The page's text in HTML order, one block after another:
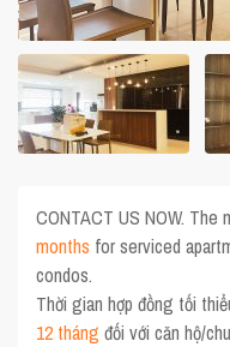
CONTACT US NOW.
months for serviced
condos.
Thời gian hợp đồng tối
12 tháng đối với căn hộ/